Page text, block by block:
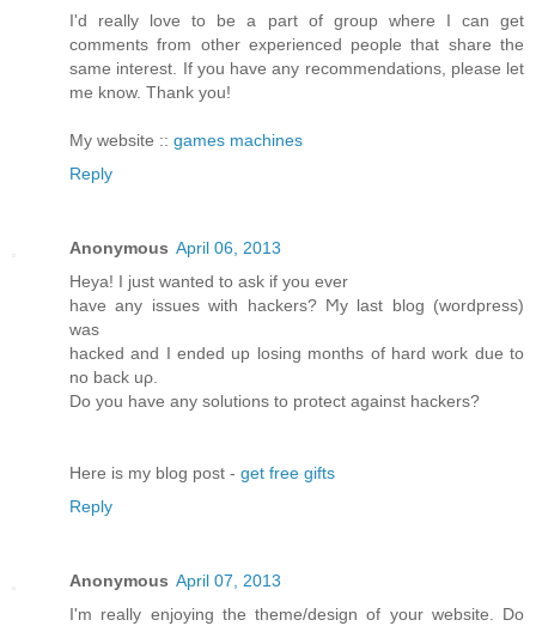
I'd really love to be a part of group where I can get
comments from other experienced people that share the
same interest. If you have any recommendations, please let
me know. Thank you!
My website :: games machines
Reply
Anonymous April 06, 2013
Heya! I just wanted tο аsk if you ever
have any issues with hackerѕ? Ϻy last blog (wordpreѕs)
was
hackeԁ and I ended up loѕing months of hard woгk ԁue to
no back uρ.
Do you have anу solutiοns to pгоtect аgainst hackers?
Here is my blog post - get free gifts
Reply
Anonymous April 07, 2013
I'm really enjoying the theme/design of your website. Do